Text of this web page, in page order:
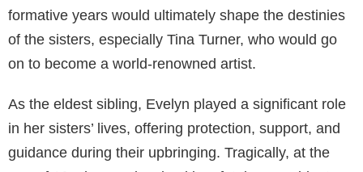
formative years would ultimately shape the destinies
of the sisters, especially Tina Turner, who would go
on to become a world-renowned artist.
As the eldest sibling, Evelyn played a significant role
in her sisters’ lives, offering protection, support, and
guidance during their upbringing. Tragically, at the